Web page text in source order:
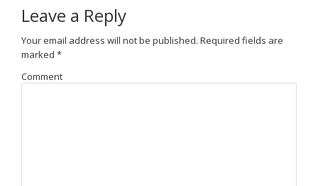
Leave a Reply
Your email address will not be published. Required fields are
marked *
Comment